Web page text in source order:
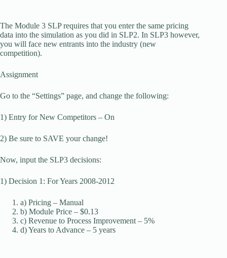
The Module 3 SLP requires that you enter the same pricing
data into the simulation as you did in SLP2. In SLP3 however,
you will face new entrants into the industry (new
competition).
Assignment
Go to the “Settings” page, and change the following:
1) Entry for New Competitors – On
2) Be sure to SAVE your change!
Now, input the SLP3 decisions:
1) Decision 1: For Years 2008-2012
a) Pricing – Manual
b) Module Price – $0.13
c) Revenue to Process Improvement – 5%
d) Years to Advance – 5 years